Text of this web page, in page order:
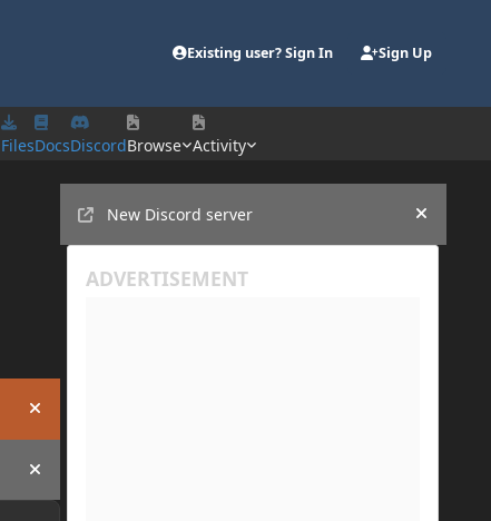
Existing user? Sign In Sign Up
FilesDocsDiscordBrowse Activity
Hide announcement
Hide announcement
New Discord server
Hide